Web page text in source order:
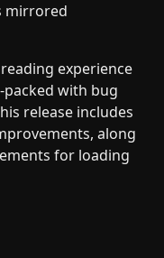
mirrored
experience
packed with bug
release includes
along
for loading